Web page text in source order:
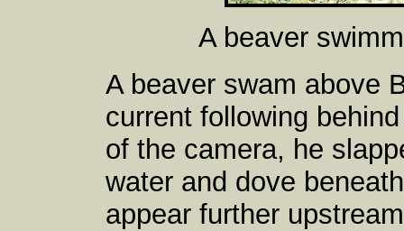
A beaver
A beaver swam above
current following
of the camera, he
water and dove
appear further